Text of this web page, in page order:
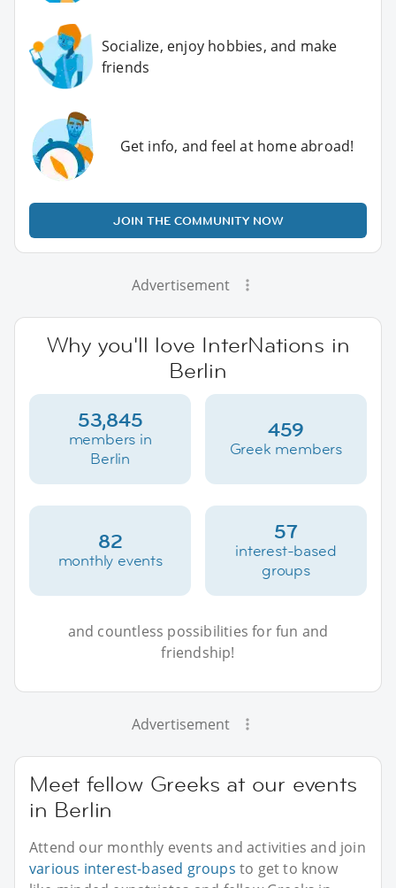
Socialize, enjoy hobbies, and make
friends
Get info, and feel at home abroad!
JOIN THE COMMUNITY NOW
Advertisement
Why you'll love InterNations in
Berlin
53,845
members in
Berlin
459
Greek members
82
monthly events
57
interest-based
groups
and countless possibilities for fun and
friendship!
Advertisement
Meet fellow Greeks at our events
in Berlin
Attend our monthly events and activities and join
various interest-based groups to get to know